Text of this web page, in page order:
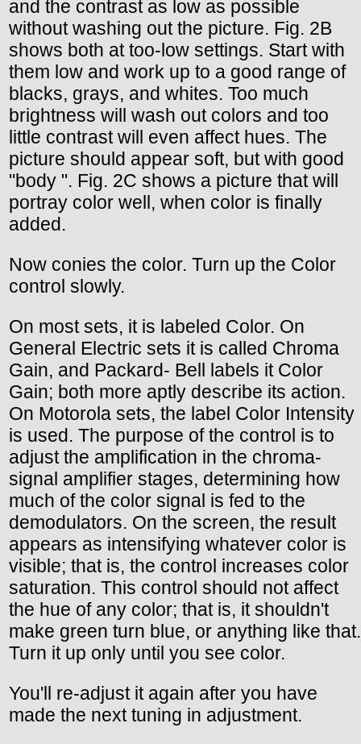
and the contrast as low as possible
without washing out the picture. Fig. 2B
shows both at too-low settings. Start with
them low and work up to a good range of
blacks, grays, and whites. Too much
brightness will wash out colors and too
little contrast will even affect hues. The
picture should appear soft, but with good
"body ". Fig. 2C shows a picture that will
portray color well, when color is finally
added.
Now conies the color. Turn up the Color
control slowly.
On most sets, it is labeled Color. On
General Electric sets it is called Chroma
Gain, and Packard- Bell labels it Color
Gain; both more aptly describe its action.
On Motorola sets, the label Color Intensity
is used. The purpose of the control is to
adjust the amplification in the chroma-
signal amplifier stages, determining how
much of the color signal is fed to the
demodulators. On the screen, the result
appears as intensifying whatever color is
visible; that is, the control increases color
saturation. This control should not affect
the hue of any color; that is, it shouldn't
make green turn blue, or anything like that.
Turn it up only until you see color.
You'll re-adjust it again after you have
made the next tuning in adjustment.